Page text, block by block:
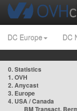
DC Europe DC
0. Statistics
1. OVH
2. Anycast
3. Europe
4. USA / Canada
BM Transact,